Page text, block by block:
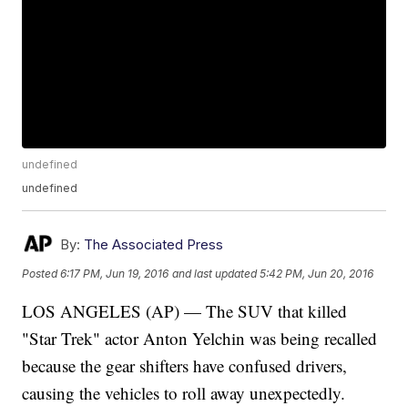
undefined
undefined
By: The Associated Press
Posted6:17 PM, Jun 19, 2016 and last updated 5:42 PM, Jun 20, 2016
LOS ANGELES (AP) — The SUV that killed
"Star Trek" actor Anton Yelchin was being recalled
because the gear shifters have confused drivers,
causing the vehicles to roll away unexpectedly.